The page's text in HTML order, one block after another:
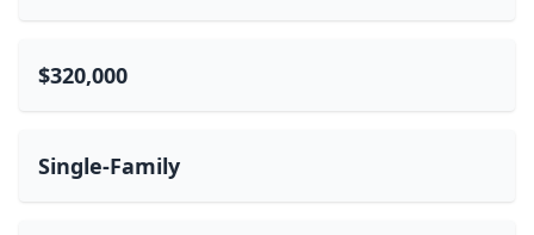
$320,000
Single-Family